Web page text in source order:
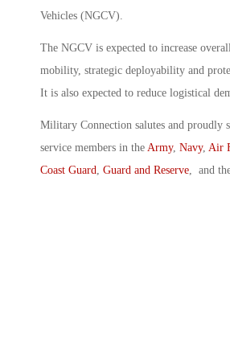
Vehicles (NGCV).
The NGCV is expected to increase
mobility, strategic deployability and
It is also expected to reduce logistical
Military Connection salutes and proudly
service members in the Army, Navy, Air
Coast Guard Guard and Reserve , and